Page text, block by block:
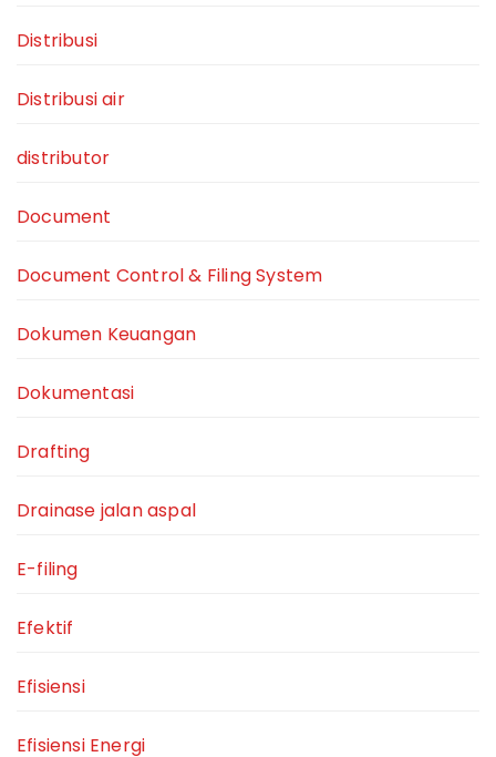
Distribusi
Distribusi air
distributor
Document
Document Control & Filing System
Dokumen Keuangan
Dokumentasi
Drafting
Drainase jalan aspal
E-filing
Efektif
Efisiensi
Efisiensi Energi